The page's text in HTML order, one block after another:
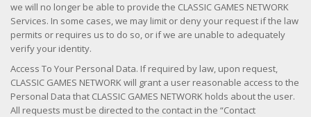
we will no longer be able to provide the CLASSIC GAMES NETWORK
Services. In some cases, we may limit or deny your request if the law
permits or requires us to do so, or if we are unable to adequately
verify your identity.
Access To Your Personal Data. If required by law, upon request,
CLASSIC GAMES NETWORK will grant a user reasonable access to the
Personal Data that CLASSIC GAMES NETWORK holds about the user.
All requests must be directed to the contact in the “Contact